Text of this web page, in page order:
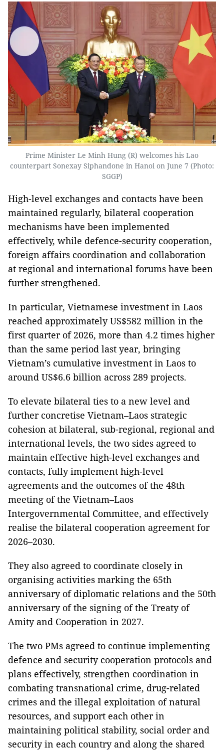
Prime Minister Le Minh Hung (R) welcomes his Lao
counterpart Sonexay Siphandone in Hanoi on June 7 (Photo:
SGGP)
High-level exchanges and contacts have been
maintained regularly, bilateral cooperation
mechanisms have been implemented
effectively, while defence-security cooperation,
foreign affairs coordination and collaboration
at regional and international forums have been
further strengthened.
In particular, Vietnamese investment in Laos
reached approximately US$582 million in the
first quarter of 2026, more than 4.2 times higher
than the same period last year, bringing
Vietnam’s cumulative investment in Laos to
around US$6.6 billion across 289 projects.
To elevate bilateral ties to a new level and
further concretise Vietnam–Laos strategic
cohesion at bilateral, sub-regional, regional and
international levels, the two sides agreed to
maintain effective high-level exchanges and
contacts, fully implement high-level
agreements and the outcomes of the 48th
meeting of the Vietnam–Laos
Intergovernmental Committee, and effectively
realise the bilateral cooperation agreement for
2026–2030.
They also agreed to coordinate closely in
organising activities marking the 65th
anniversary of diplomatic relations and the 50th
anniversary of the signing of the Treaty of
Amity and Cooperation in 2027.
The two PMs agreed to continue implementing
defence and security cooperation protocols and
plans effectively, strengthen coordination in
combating transnational crime, drug-related
crimes and the illegal exploitation of natural
resources, and support each other in
maintaining political stability, social order and
security in each country and along the shared